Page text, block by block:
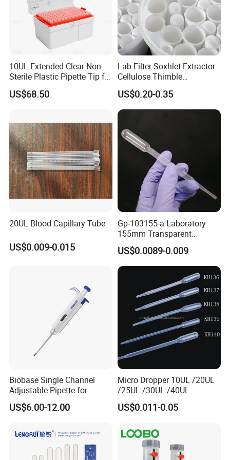
Accepted Payment Type: T/T,L/C,D/P
D/A,MoneyGram,Credit Card,PayPal,Western
Union,Cash,Escrow;
Language Spoken:English,Chinese,Japanese.
10UL Extended Clear Non
Sterile Plastic Pipette Tip for
Scientist
US$68.50
Lab Filter Soxhlet Extractor
Cellulose Thimble
58*170mm
US$0.20-0.35
20UL Blood Capillary Tube
US$0.009-0.015
Gp-103155-a Laboratory
155mm Transparent
Graduated Pasteur Pipette
Dropper Plastic Transfer
Pipette 3ml
US$0.0089-0.009
Biobase Single Channel
Adjustable Pipette for
Laboratory
US$6.00-12.00
Micro Dropper 10UL /20UL
/25UL /30UL /40UL
US$0.011-0.05